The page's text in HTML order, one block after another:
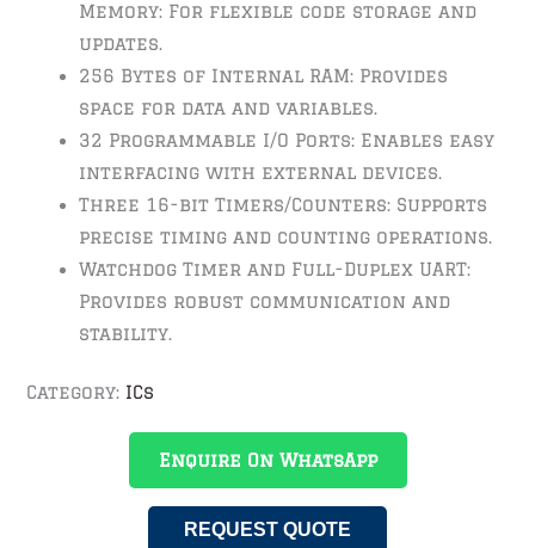
Memory: For flexible code storage and
updates.
256 Bytes of Internal RAM: Provides
space for data and variables.
32 Programmable I/O Ports: Enables easy
interfacing with external devices.
Three 16-bit Timers/Counters: Supports
precise timing and counting operations.
Watchdog Timer and Full-Duplex UART:
Provides robust communication and
stability.
Category: ICs
Enquire On WhatsApp
REQUEST QUOTE